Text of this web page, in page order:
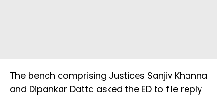
The bench comprising Justices Sanjiv Khanna
and Dipankar Datta asked the ED to file reply